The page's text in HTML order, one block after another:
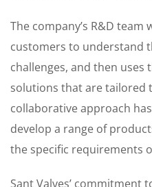
The company’s R&D team
customers to understand
challenges, and then
solutions that are tailored
collaborative approach
develop a range of
the specific requirements
Sant Valves’ commitment